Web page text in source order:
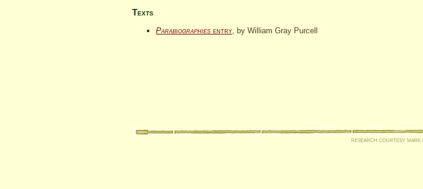
Texts
Parabiographies entry , by William Gray Purcell
research courtesy mark